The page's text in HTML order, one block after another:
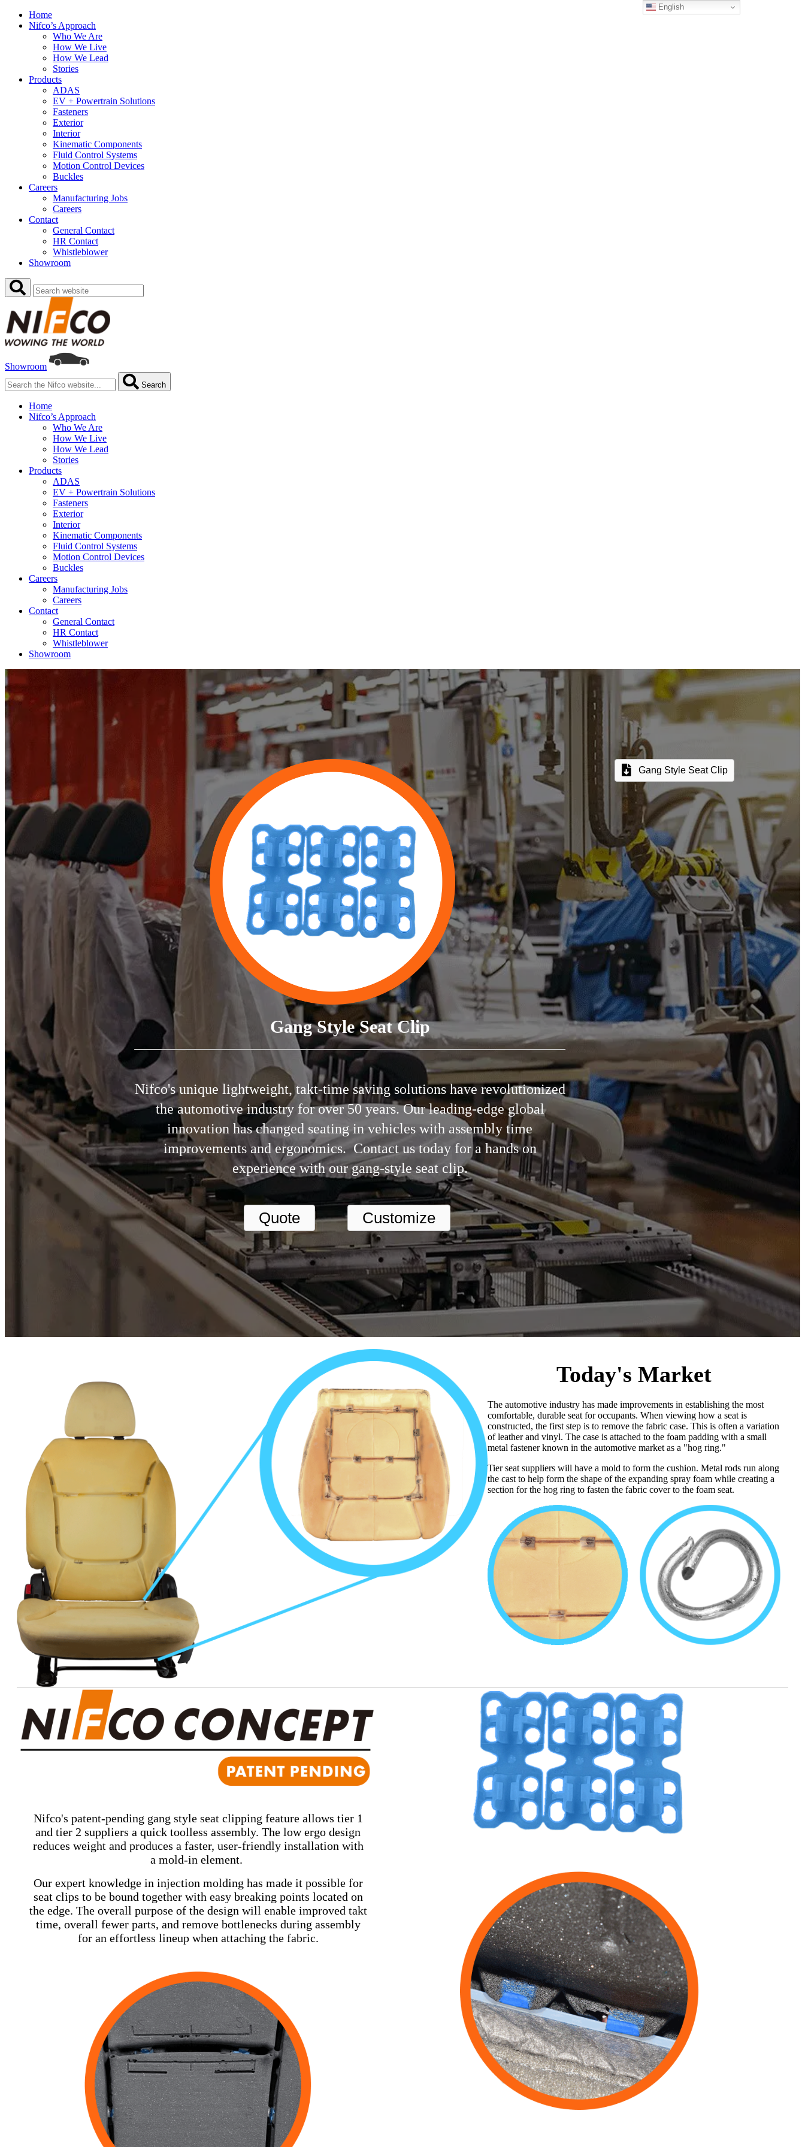
Home
Nifco’s Approach
Who We Are
How We Live
How We Lead
Stories
Products
ADAS
EV + Powertrain Solutions
Fasteners
Exterior
Interior
Kinematic Components
Fluid Control Systems
Motion Control Devices
Buckles
Careers
Manufacturing Jobs
Careers
Contact
General Contact
HR Contact
Whistleblower
Showroom
Showroom
Search
Home
Nifco’s Approach
Who We Are
How We Live
How We Lead
Stories
Products
ADAS
EV + Powertrain Solutions
Fasteners
Exterior
Interior
Kinematic Components
Fluid Control Systems
Motion Control Devices
Buckles
Careers
Manufacturing Jobs
Careers
Contact
General Contact
HR Contact
Whistleblower
Showroom
Gang Style Seat Clip
Nifco's unique lightweight, takt-time saving solutions have revolutionized
the automotive industry for over 50 years. Our leading-edge global
innovation has changed seating in vehicles with assembly time
improvements and ergonomics. Contact us today for a hands on
experience with our gang-style seat clip.
Quote Customize
Gang Style Seat Clip
Today's Market
The automotive industry has made improvements in establishing the most
comfortable, durable seat for occupants. When viewing how a seat is
constructed, the first step is to remove the fabric case. This is often a variation
of leather and vinyl. The case is attached to the foam padding with a small
metal fastener known in the automotive market as a "hog ring."
Tier seat suppliers will have a mold to form the cushion. Metal rods run along
the cast to help form the shape of the expanding spray foam while creating a
section for the hog ring to fasten the fabric cover to the foam seat.
Nifco's patent-pending gang style seat clipping feature allows tier 1
and tier 2 suppliers a quick toolless assembly. The low ergo design
reduces weight and produces a faster, user-friendly installation with
a mold-in element.
Our expert knowledge in injection molding has made it possible for
seat clips to be bound together with easy breaking points located on
the edge. The overall purpose of the design will enable improved takt
time, overall fewer parts, and remove bottlenecks during assembly
for an effortless lineup when attaching the fabric.
English